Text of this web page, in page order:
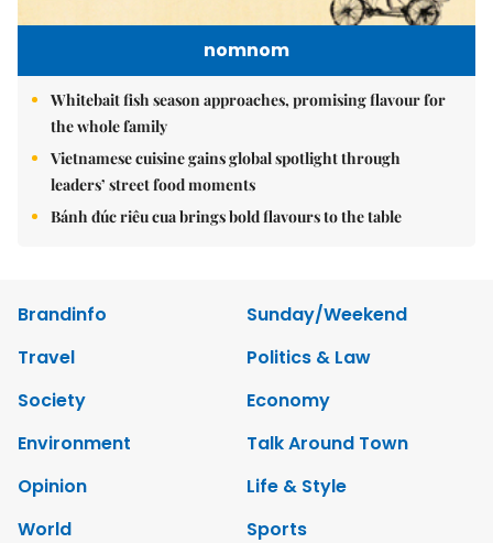
nomnom
Whitebait fish season approaches, promising flavour for
the whole family
Vietnamese cuisine gains global spotlight through
leaders’ street food moments
Bánh đúc riêu cua brings bold flavours to the table
Brandinfo
Sunday/Weekend
Travel
Politics & Law
Society
Economy
Environment
Talk Around Town
Opinion
Life & Style
World
Sports